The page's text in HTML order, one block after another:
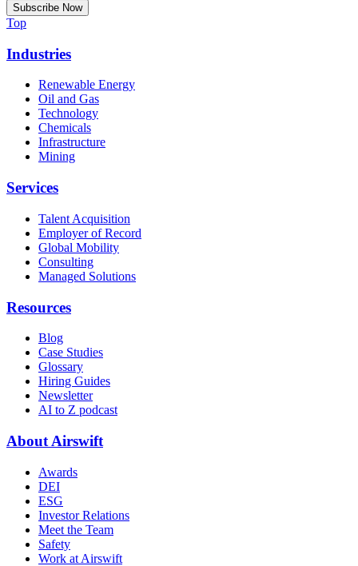
Top
Industries
Renewable Energy
Oil and Gas
Technology
Chemicals
Infrastructure
Mining
Services
Talent Acquisition
Employer of Record
Global Mobility
Consulting
Managed Solutions
Resources
Blog
Case Studies
Glossary
Hiring Guides
Newsletter
AI to Z podcast
About Airswift
Awards
DEI
ESG
Investor Relations
Meet the Team
Safety
Work at Airswift